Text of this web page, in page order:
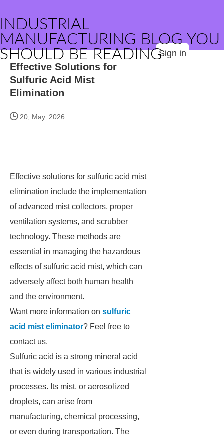
INDUSTRIAL
MANUFACTURING BLOG YOU
SHOULD BE READINGSign in
Effective Solutions for
Sulfuric Acid Mist
Elimination
20, May. 2026
Effective solutions for sulfuric acid mist
elimination include the implementation
of advanced mist collectors, proper
ventilation systems, and scrubber
technology. These methods are
essential in managing the hazardous
effects of sulfuric acid mist, which can
adversely affect both human health
and the environment.
Want more information on sulfuric
acid mist eliminator? Feel free to
contact us.
Sulfuric acid is a strong mineral acid
that is widely used in various industrial
processes. Its mist, or aerosolized
droplets, can arise from
manufacturing, chemical processing,
or even during transportation. The